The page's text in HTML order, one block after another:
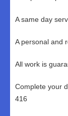
A same day
A personal and
All work is
Complete your
416